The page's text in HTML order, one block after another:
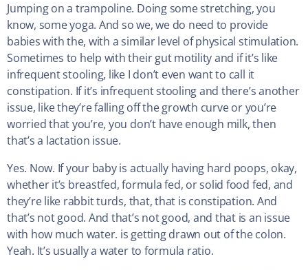
Jumping on a trampoline. Doing some stretching, you
know, some yoga. And so we, we do need to provide
babies with the, with a similar level of physical stimulation.
Sometimes to help with their gut motility and if it’s like
infrequent stooling, like I don’t even want to call it
constipation. If it’s infrequent stooling and there’s another
issue, like they’re falling off the growth curve or you’re
worried that you’re, you don’t have enough milk, then
that’s a lactation issue.
Yes. Now. If your baby is actually having hard poops, okay,
whether it’s breastfed, formula fed, or solid food fed, and
they’re like rabbit turds, that, that is constipation. And
that’s not good. And that’s not good, and that is an issue
with how much water. is getting drawn out of the colon.
Yeah. It’s usually a water to formula ratio.